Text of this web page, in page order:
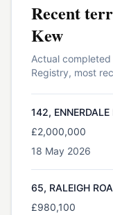
Recent
Kew
Actual
Registry, most
142,
£2,000,000
18 May 2026
65, RALEIGH
£980,100